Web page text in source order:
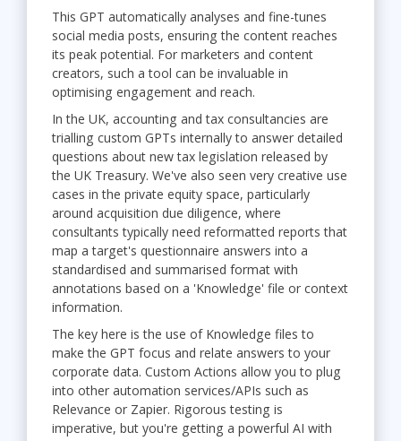
This GPT automatically analyses and fine-tunes
social media posts, ensuring the content reaches
its peak potential. For marketers and content
creators, such a tool can be invaluable in
optimising engagement and reach.
In the UK, accounting and tax consultancies are
trialling custom GPTs internally to answer detailed
questions about new tax legislation released by
the UK Treasury. We've also seen very creative use
cases in the private equity space, particularly
around acquisition due diligence, where
consultants typically need reformatted reports that
map a target's questionnaire answers into a
standardised and summarised format with
annotations based on a 'Knowledge' file or context
information.
The key here is the use of Knowledge files to
make the GPT focus and relate answers to your
corporate data. Custom Actions allow you to plug
into other automation services/APIs such as
Relevance or Zapier. Rigorous testing is
imperative, but you're getting a powerful AI with